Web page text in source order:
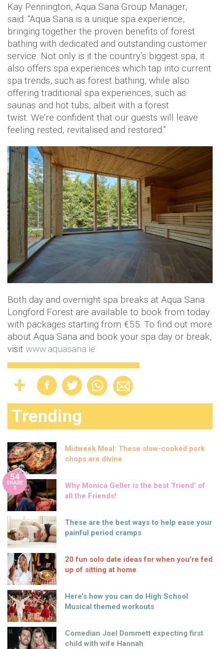
Kay Pennington, Aqua Sana Group Manager,
said: “Aqua Sana is a unique spa experience,
bringing together the proven benefits of forest
bathing with dedicated and outstanding customer
service. Not only is it the country’s biggest spa, it
also offers spa experiences which tap into current
spa trends, such as forest bathing, while also
offering traditional spa experiences, such as
saunas and hot tubs, albeit with a forest
twist. We’re confident that our guests will leave
feeling rested, revitalised and restored.”
Both day and overnight spa breaks at Aqua Sana
Longford Forest are available to book from today
with packages starting from €55. To find out more
about Aqua Sana and book your spa day or break,
visit www.aquasana.ie
Trending
Midweek Meal: These slow-cooked pork
chops are divine
54
SHARE
S
Why Monica Geller is the best ‘friend’ of
all the Friends!
These are the best ways to help ease your
painful period cramps
20 fun solo date ideas for when you’re fed
up of sitting at home
Here’s how you can do High School
Musical themed workouts
Comedian Joel Dommett expecting first
child with wife Hannah